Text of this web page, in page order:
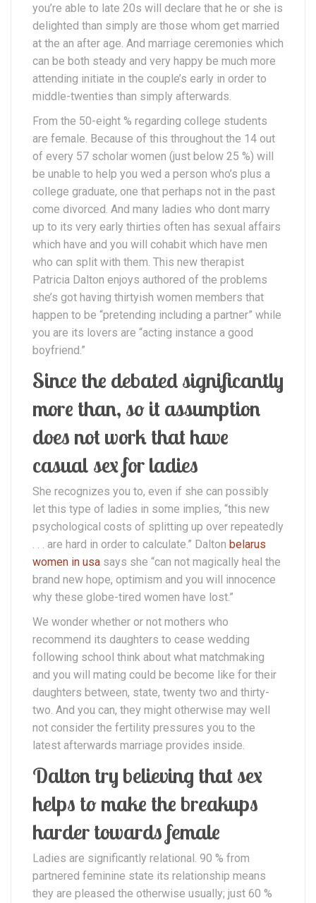
you’re able to late 20s will declare that he or she is
delighted than simply are those whom get married
at the an after age. And marriage ceremonies which
can be both steady and very happy be much more
attending initiate in the couple’s early in order to
middle-twenties than simply afterwards.
From the 50-eight % regarding college students
are female. Because of this throughout the 14 out
of every 57 scholar women (just below 25 %) will
be unable to help you wed a person who’s plus a
college graduate, one that perhaps not in the past
come divorced. And many ladies who dont marry
up to its very early thirties often has sexual affairs
which have and you will cohabit which have men
who can split with them. This new therapist
Patricia Dalton enjoys authored of the problems
she’s got having thirtyish women members that
happen to be “pretending including a partner” while
you are its lovers are “acting instance a good
boyfriend.”
Since the debated significantly
more than, so it assumption
does not work that have
casual sex for ladies
She recognizes you to, even if she can possibly
let this type of ladies in some implies, “this new
psychological costs of splitting up over repeatedly
. . . are hard in order to calculate.” Dalton belarus
women in usa says she “can not magically heal the
brand new hope, optimism and you will innocence
why these globe-tired women have lost.”
We wonder whether or not mothers who
recommend its daughters to cease wedding
following school think about what matchmaking
and you will mating could be become like for their
daughters between, state, twenty two and thirty-
two. And you can, they might otherwise may well
not consider the fertility pressures you to the
latest afterwards marriage provides inside.
Dalton try believing that sex
helps to make the breakups
harder towards female
Ladies are significantly relational. 90 % from
partnered feminine state its relationship means
they are pleased the otherwise usually; just 60 %